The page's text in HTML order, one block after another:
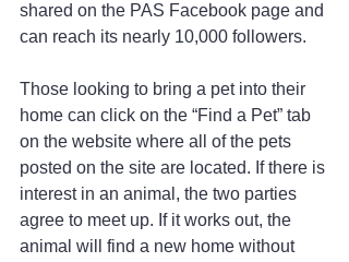
shared on the PAS Facebook page and
can reach its nearly 10,000 followers.
Those looking to bring a pet into their
home can click on the “Find a Pet” tab
on the website where all of the pets
posted on the site are located. If there is
interest in an animal, the two parties
agree to meet up. If it works out, the
animal will find a new home without